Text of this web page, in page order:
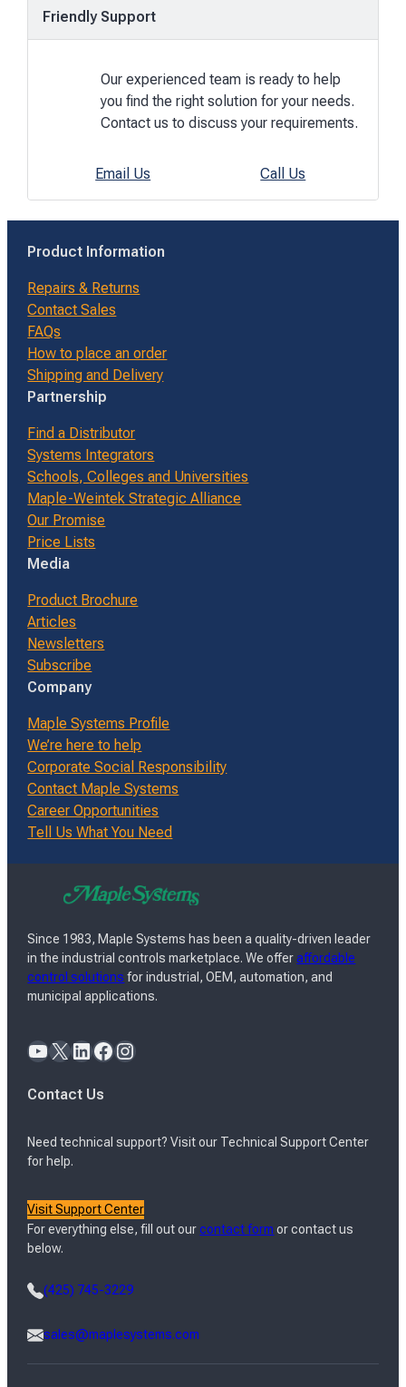
Friendly Support
Our experienced team is ready to help
you find the right solution for your needs.
Contact us to discuss your requirements.
Email Us Call Us
Product Information
Repairs & Returns
Contact Sales
FAQs
How to place an order
Shipping and Delivery
Partnership
Find a Distributor
Systems Integrators
Schools, Colleges and Universities
Maple-Weintek Strategic Alliance
Our Promise
Price Lists
Media
Product Brochure
Articles
Newsletters
Subscribe
Company
Maple Systems Profile
We’re here to help
Corporate Social Responsibility
Contact Maple Systems
Career Opportunities
Tell Us What You Need
Since 1983, Maple Systems has been a quality-driven leader
in the industrial controls marketplace. We offeraffordable
control solutions for industrial, OEM, automation, and
municipal applications.
YouTube X LinkedIn Facebook Instagram
Contact Us
Need technical support? Visit our Technical Support Center
for help.
Visit Support Center
For everything else, fill out ourcontact form or contact us
below.
(425) 745-3229
sales@maplesystems.com